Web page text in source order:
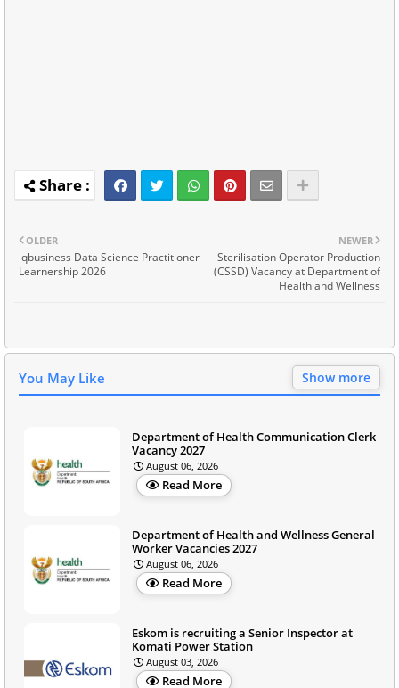
NEWER
Sterilisation Operator Production
(CSSD) Vacancy at Department of
Health and Wellness
OLDER
iqbusiness Data Science Practitioner
Learnership 2026
You May Like Show more
Department of Health Communication Clerk
Vacancy 2027
August 06, 2026
Read More
Department of Health and Wellness General
Worker Vacancies 2027
August 06, 2026
Read More
Eskom is recruiting a Senior Inspector at
Komati Power Station
August 03, 2026
Read More